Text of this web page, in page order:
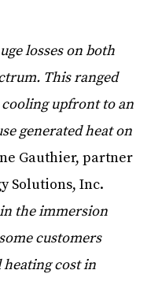
losses on both
This ranged
upfront to an
generated heat on
Gauthier, partner
Solutions, Inc.
the immersion
customers
heating cost in